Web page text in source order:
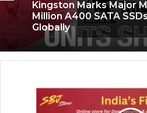
Kingston Marks Major
Million A400 SATA
Globally
June 6, 2026
Cybersecurity and
Standards Across
Industries